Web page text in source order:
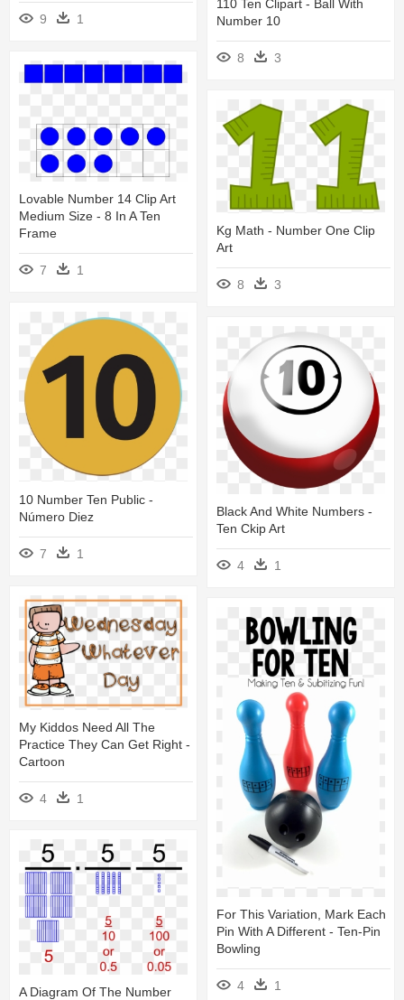
9 1
110 Ten Clipart - Ball With
Number 10
8 3
Lovable Number 14 Clip Art
Medium Size - 8 In A Ten
Frame
7 1
Kg Math - Number One Clip
Art
8 3
10 Number Ten Public -
Número Diez
7 1
Black And White Numbers -
Ten Ckip Art
4 1
My Kiddos Need All The
Practice They Can Get Right -
Cartoon
4 1
For This Variation, Mark Each
Pin With A Different - Ten-Pin
Bowling
4 1
A Diagram Of The Number